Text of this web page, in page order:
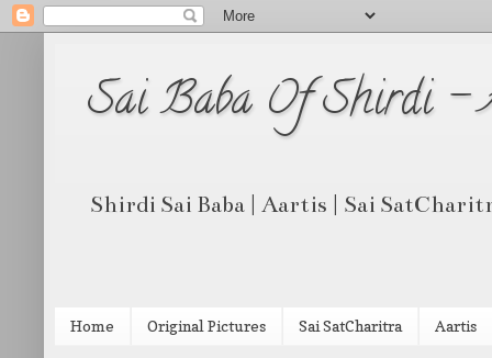
Sai Baba Of Shirdi -
Shirdi Sai Baba | Aartis | Sai
Home Original Pictures Sai SatCharitra Aartis